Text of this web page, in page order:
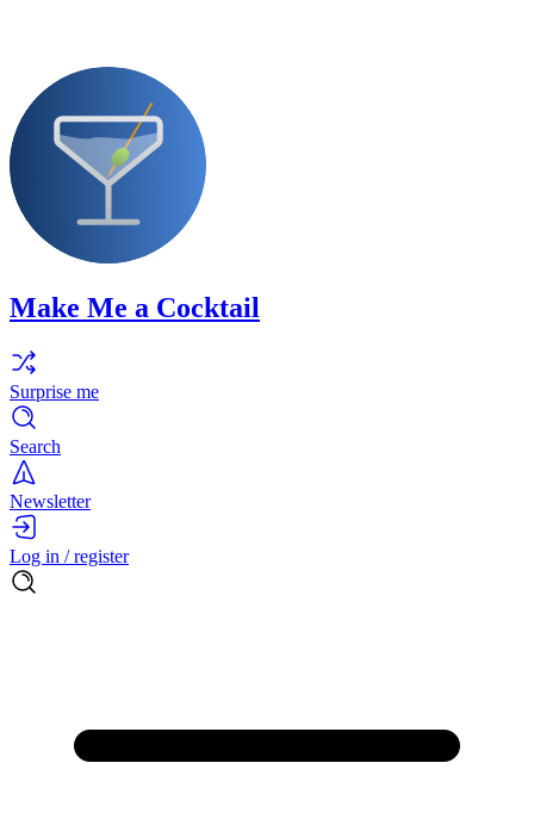
Make Me a Cocktail
Surprise me
Search
Newsletter
Log in / register